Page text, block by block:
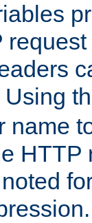
Using
name
HTTP